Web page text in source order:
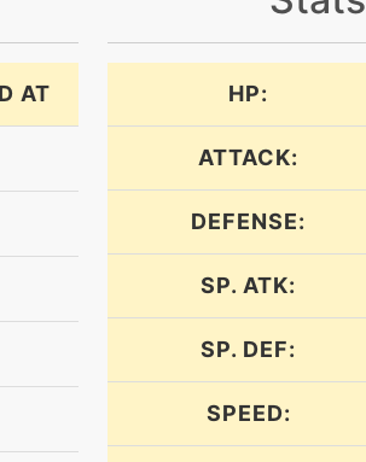
AT HP:
ATTACK:
DEFENSE:
SP. ATK:
SP. DEF:
SPEED: